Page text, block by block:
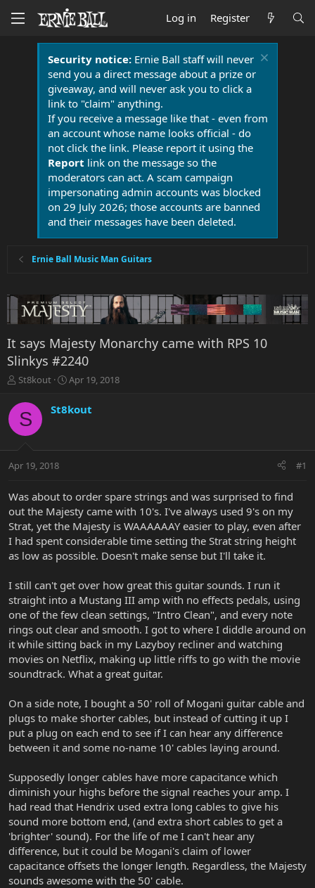
Log in Register
Security notice:Ernie Ball staff will never
send you a direct message about a prize or
giveaway, and will never ask you to click a
link to "claim" anything.
If you receive a message like that - even from
an account whose name looks official - do
not click the link. Please report it using the
Report link on the message so the
moderators can act. A scam campaign
impersonating admin accounts was blocked
on 29 July 2026; those accounts are banned
and their messages have been deleted.
Ernie Ball Music Man Guitars
It says Majesty Monarchy came with RPS 10
Slinkys #2240
T
r
e
a
t
r
e
r
St8kout
S
a
r
a
Apr 19, 2018
S St8kout
Apr 19, 2018 #1
Was about to order spare strings and was surprised to find
out the Majesty came with 10's. I've always used 9's on my
Strat, yet the Majesty is WAAAAAAY easier to play, even after
I had spent considerable time setting the Strat string height
as low as possible. Doesn't make sense but I'll take it.
I still can't get over how great this guitar sounds. I run it
straight into a Mustang III amp with no effects pedals, using
one of the few clean settings, "Intro Clean", and every note
rings out clear and smooth. I got to where I diddle around on
it while sitting back in my Lazyboy recliner and watching
movies on Netflix, making up little riffs to go with the movie
soundtrack. What a great guitar.
On a side note, I bought a 50' roll of Mogani guitar cable and
plugs to make shorter cables, but instead of cutting it up I
put a plug on each end to see if I can hear any difference
between it and some no-name 10' cables laying around.
Supposedly longer cables have more capacitance which
diminish your highs before the signal reaches your amp. I
had read that Hendrix used extra long cables to give his
sound more bottom end, (and extra short cables to get a
'brighter' sound). For the life of me I can't hear any
difference, but it could be Mogani's claim of lower
capacitance offsets the longer length. Regardless, the Majesty
sounds awesome with the 50' cable.